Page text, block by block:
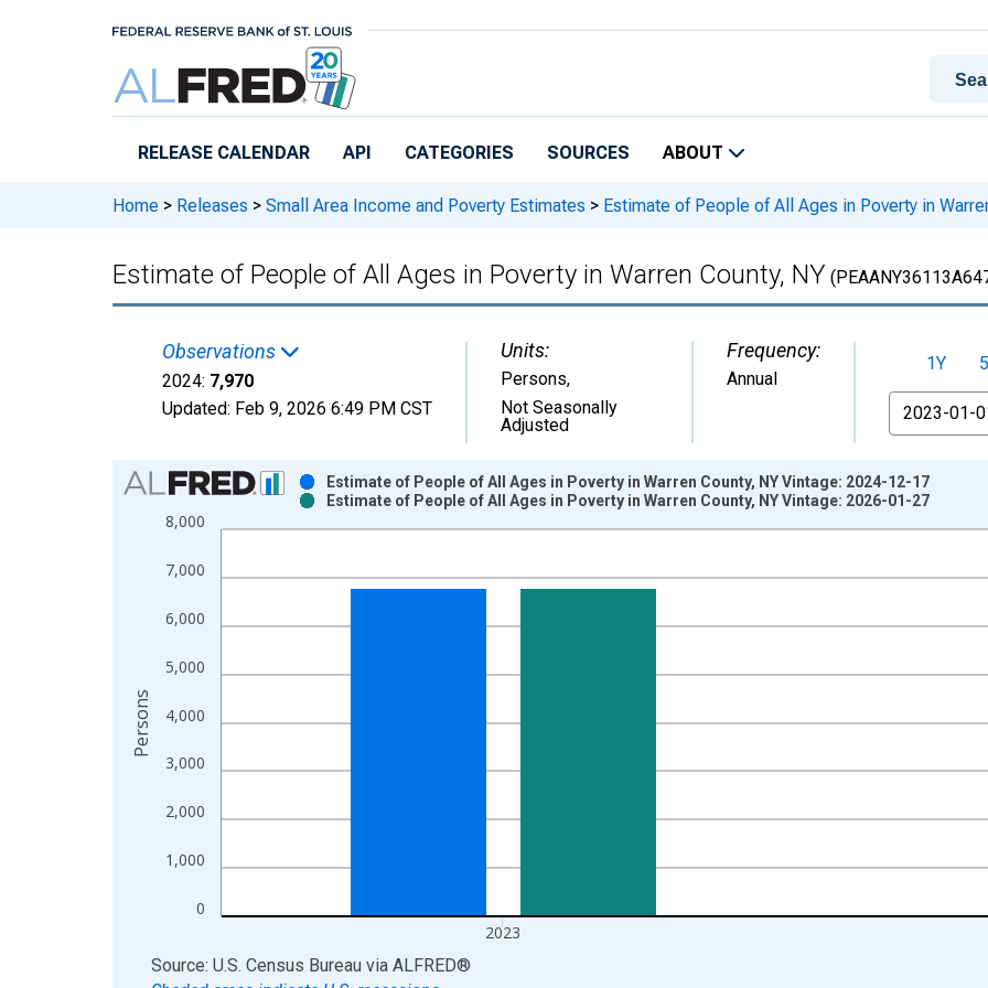
RELEASE CALENDAR API CATEGORIES SOURCES ABOUT
Home > Releases > Small Area Income and Poverty Estimates > Estimate of People of All Ages in Poverty in
Estimate of People of All Ages in Poverty in Warren County, NY
Observations
2024: 7,970
Updated: Feb 9, 2026 6:49 PM CST
Units:
Persons,
Not Seasonally
Adjusted
Frequency:
Annual
1Y
From
Chart
Bar chart with 2 data series.
View as data table, Chart
The chart has 1 X axis displaying xAxis. Data ranges from 1989-01-01 1:00:00 to 2024-01-01 1:00:00.
The chart has 2 Y axes displaying Persons and yAxisRight.
0
1,000
2,000
3,000
4,000
5,000
6,000
7,000
8,000
2023
Estimate of People of All Ages in Poverty in Warren County, NY Vintage: 2024-12-17
Estimate of People of All Ages in Poverty in Warren County, NY Vintage: 2026-01-27
Persons
End of interactive chart.
Source: U.S. Census Bureau via ALFRED®